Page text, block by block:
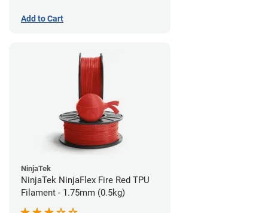
Add to Cart
NinjaTek
NinjaTek NinjaFlex Fire Red TPU
Filament - 1.75mm (0.5kg)